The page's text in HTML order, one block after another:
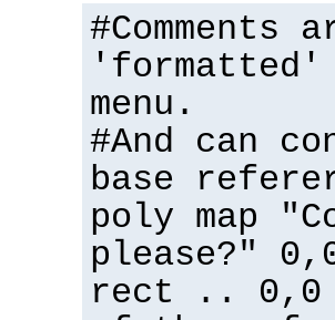
menu.
#And can
base
poly map
please?"
rect .. 0,0